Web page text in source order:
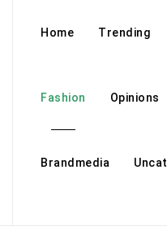
Home Trending
Fashion Opinions
Brandmedia